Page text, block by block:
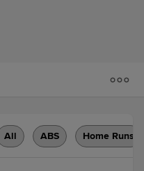
All ABS Home Runs